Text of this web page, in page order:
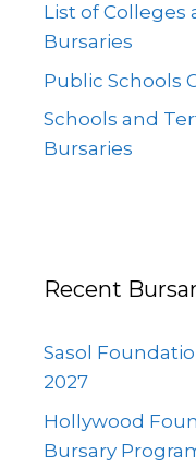
List of Colleges
Bursaries
Public Schools
Schools and
Bursaries
Recent
Sasol
2027
Hollywood
Bursary